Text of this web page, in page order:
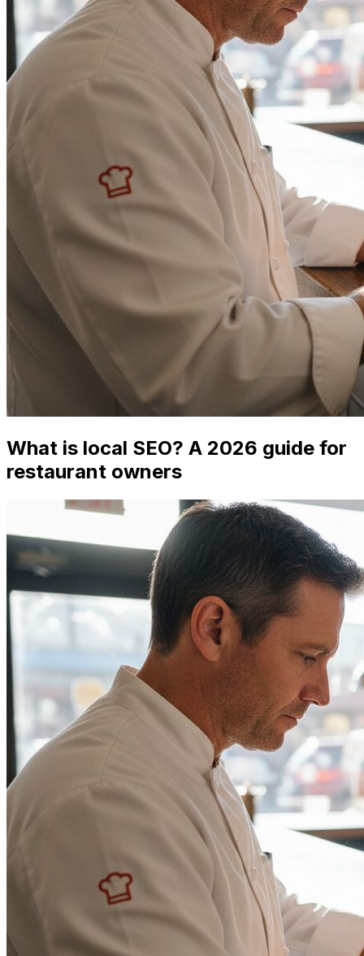
What is local SEO? A 2026 guide for
restaurant owners